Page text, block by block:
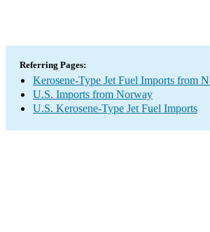
Referring Pages:
Kerosene-Type Jet Fuel Imports from
U.S. Imports from Norway
U.S. Kerosene-Type Jet Fuel Imports